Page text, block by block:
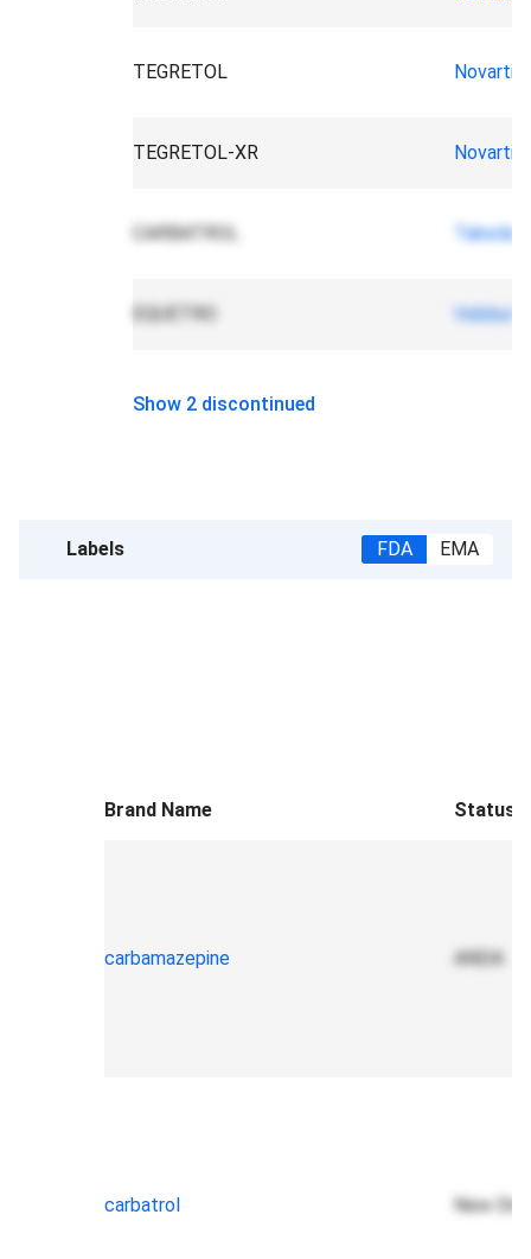
TEGRETOL Novartis
TEGRETOL-XR Novartis
CARBATROL Takeda
EQUETRO Validus
Show 2 discontinued
Labels FDA EMA
Brand Name Status
carbamazepine ANDA
carbatrol New